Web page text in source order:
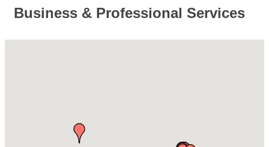
Business & Professional Services